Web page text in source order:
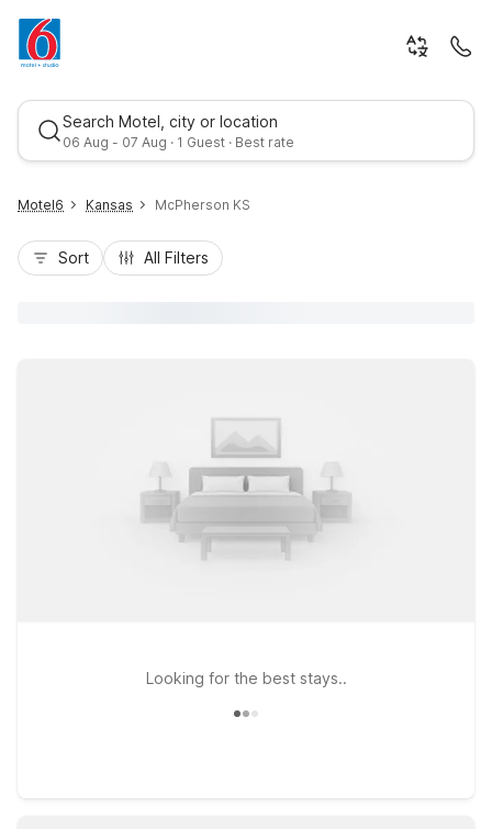
Search Motel, city or location
06 Aug - 07 Aug · 1 Guest · Best rate
Motel6 Kansas McPherson KS
Sort All Filters
Looking for the best stays..